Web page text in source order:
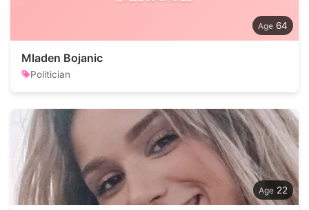
64
Mladen Bojanic
Politician
22